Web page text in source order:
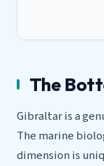
The
Gibraltar is a
The marine
dimension is